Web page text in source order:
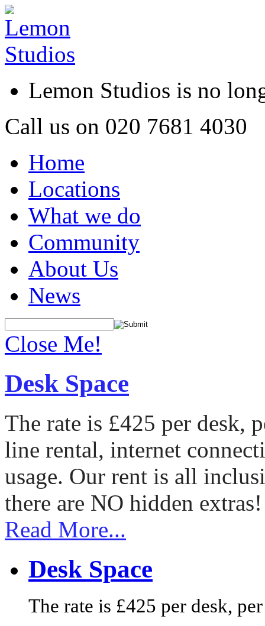
Lemon Studios is no
Call us on 020 7681 4030
Home
Locations
What we do
Community
About Us
News
Close Me!
Desk Space
The rate is £425 per desk,
line rental, internet
usage. Our rent is all
there are NO hidden extras!
Read More...
Desk Space
The rate is £425 per desk,